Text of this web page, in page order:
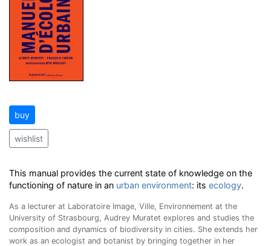
buy
wishlist
This manual provides the current state of knowledge on the
functioning of nature in an urban environment: its ecology.
As a lecturer at Laboratoire Image, Ville, Environnement at the
University of Strasbourg, Audrey Muratet explores and studies the
composition and dynamics of biodiversity in cities. She extends her
work as an ecologist and botanist by bringing together in her